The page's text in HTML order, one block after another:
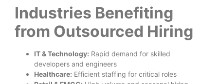
Industries Benefiting
from Outsourced Hiring
IT & Technology: Rapid demand for skilled
developers and engineers
Healthcare: Efficient staffing for critical roles